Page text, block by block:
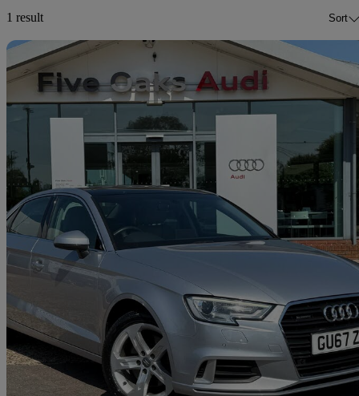
1 result Sort
2017 Audi A3
2.0 Tfsi Quattro Sport 4dr S Tronic 23,947 miles
£16,740 Good